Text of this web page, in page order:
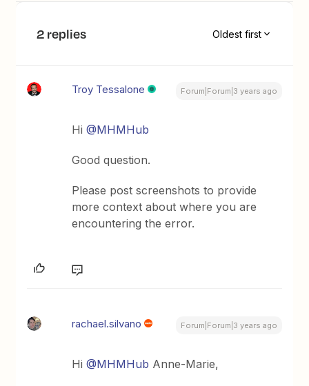
2 replies Oldest first
Troy Tessalone Forum|Forum|3 years ago
Hi@MHMHub
Good question.
Please post screenshots to provide
more context about where you are
encountering the error.
rachael.silvano Forum|Forum|3 years ago
Hi@MHMHub Anne-Marie,